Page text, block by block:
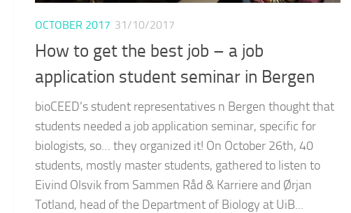
OCTOBER 2017 31/10/2017
How to get the best job – a job
application student seminar in Bergen
bioCEED’s student representatives n Bergen thought that
students needed a job application seminar, specific for
biologists, so… they organized it! On October 26th, 40
students, mostly master students, gathered to listen to
Eivind Olsvik from Sammen Råd & Karriere and Ørjan
Totland, head of the Department of Biology at UiB...